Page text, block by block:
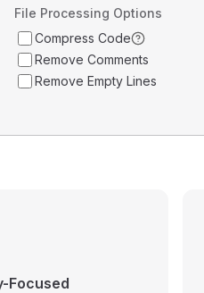
File Processing Options
Compress Code
Remove Comments
Remove Empty Lines
Focused